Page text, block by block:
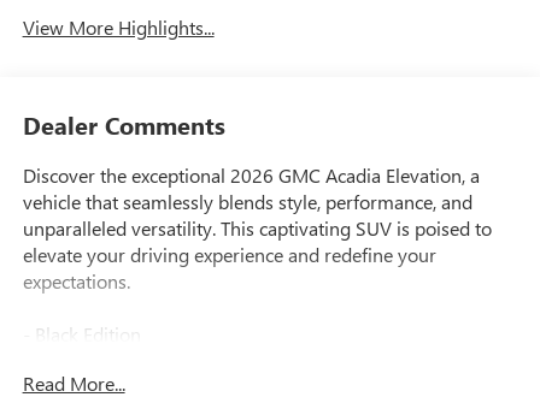
View More Highlights...
Dealer Comments
Discover the exceptional 2026 GMC Acadia Elevation, a
vehicle that seamlessly blends style, performance, and
unparalleled versatility. This captivating SUV is poised to
elevate your driving experience and redefine your
expectations.
- Black Edition
- Luxury Package
Read More...